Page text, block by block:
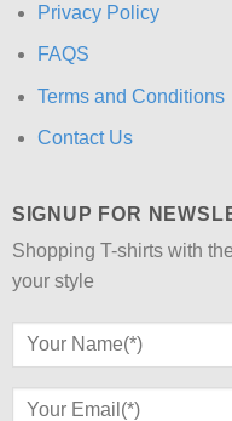
Privacy Policy
FAQS
Terms and Conditions
Contact Us
SIGNUP FOR
Shopping T-shirts with
your style